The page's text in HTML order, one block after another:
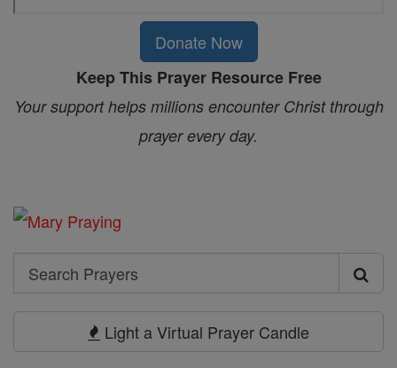
Donate Now
Keep This Prayer Resource Free
Your support helps millions encounter Christ through
prayer every day.
Search
Search
Light a Virtual Prayer Candle